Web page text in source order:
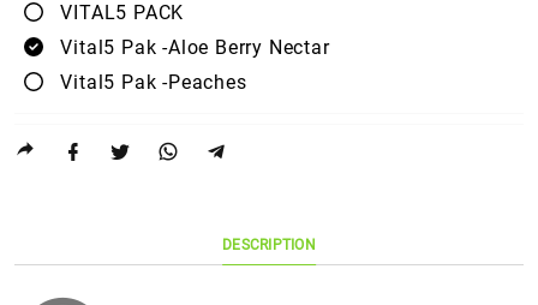
VITAL5 PACK
Vital5 Pak -Aloe Βerry Nectar
Vital5 Pak -Peaches
DESCRIPTION